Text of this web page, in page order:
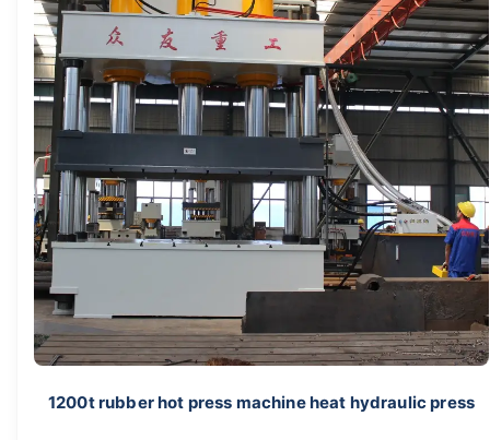
1200t rubber hot press machine heat hydraulic press